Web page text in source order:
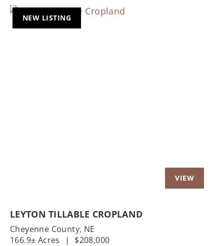
NEW LISTING
LEYTON TILLABLE CROPLAND
Cheyenne County, NE
166.9± Acres
| $208,000